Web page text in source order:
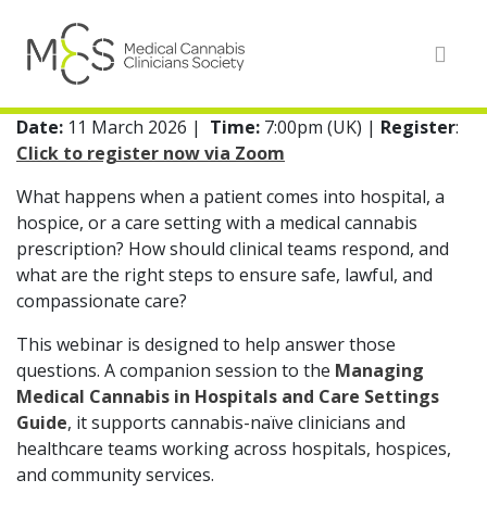
Date: 11 March 2026 | Time: 7:00pm (UK) | Register:
Click to register now via Zoom
What happens when a patient comes into hospital, a
hospice, or a care setting with a medical cannabis
prescription? How should clinical teams respond, and
what are the right steps to ensure safe, lawful, and
compassionate care?
This webinar is designed to help answer those
questions. A companion session to the Managing
Medical Cannabis in Hospitals and Care Settings
Guide, it supports cannabis-naïve clinicians and
healthcare teams working across hospitals, hospices,
and community services.